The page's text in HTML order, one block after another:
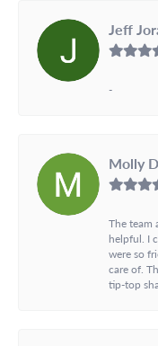
Jeff
-
Molly
The team
helpful. I
were so
care of.
tip-top